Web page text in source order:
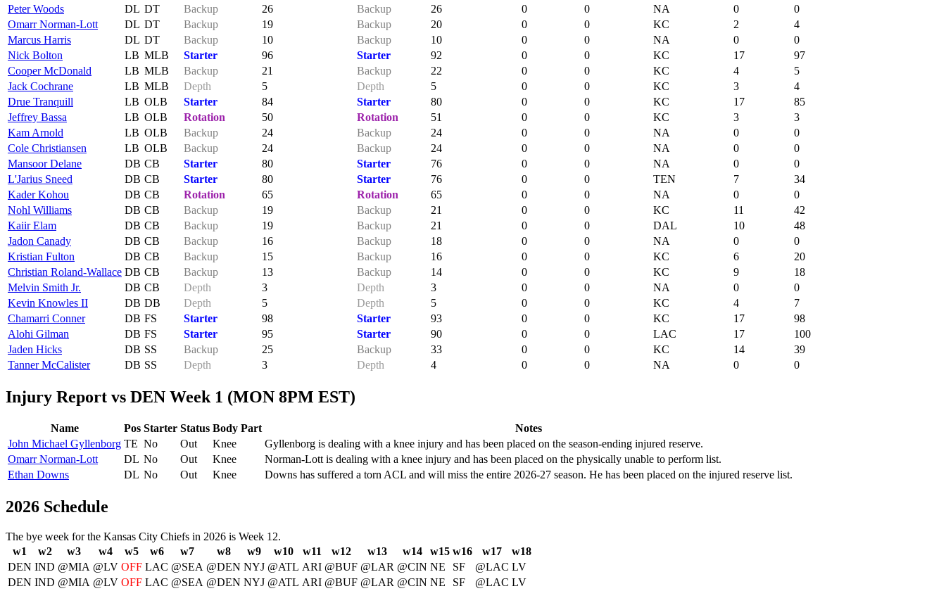
Peter Woods
DL DT Backup 26 Backup 26 0 0 NA 0
0
Omarr Norman-Lott
DL DT Backup 19 Backup 20 0 0 KC 2
4
Marcus Harris
DL DT Backup 10 Backup 10 0 0 NA 0
0
Nick Bolton
LB MLB Starter 96 Starter 92 0 0 KC 17
97
Cooper McDonald
LB MLB Backup 21 Backup 22 0 0 KC 4
5
Jack Cochrane
LB MLB Depth 5 Depth 5 0 0 KC 3
4
Drue Tranquill
LB OLB Starter 84 Starter 80 0 0 KC 17
85
Jeffrey Bassa
LB OLB Rotation 50 Rotation 51 0 0 KC 3
3
Kam Arnold
LB OLB Backup 24 Backup 24 0 0 NA 0
0
Cole Christiansen
LB OLB Backup 24 Backup 24 0 0 NA 0
0
Mansoor Delane
DB CB Starter 80 Starter 76 0 0 NA 0
0
L'Jarius Sneed
DB CB Starter 80 Starter 76 0 0 TEN 7
34
Kader Kohou
DB CB Rotation 65 Rotation 65 0 0 NA 0
0
Nohl Williams
DB CB Backup 19 Backup 21 0 0 KC 11
42
Kaiir Elam
DB CB Backup 19 Backup 21 0 0 DAL 10
48
Jadon Canady
DB CB Backup 16 Backup 18 0 0 NA 0
0
Kristian Fulton
DB CB Backup 15 Backup 16 0 0 KC 6
20
Christian Roland-Wallace DB CB Backup 13 Backup 14 0 0 KC 9
18
Melvin Smith Jr.
DB CB Depth 3 Depth 3 0 0 NA 0
0
Kevin Knowles II
DB DB Depth 5 Depth 5 0 0 KC 4
7
Chamarri Conner
DB FS Starter 98 Starter 93 0 0 KC 17
98
Alohi Gilman
DB FS Starter 95 Starter 90 0 0 LAC 17
100
Jaden Hicks
DB SS Backup 25 Backup 33 0 0 KC 14
39
Tanner McCalister
DB SS Depth 3 Depth 4 0 0 NA 0 0
Injury Report vs DEN Week 1 (MON 8PM EST)
Name Pos Starter Status Body Part
Notes
John Michael Gyllenborg TE No Out Knee
Gyllenborg is dealing with a knee injury and has been placed on the season-ending injured reserve.
Omarr Norman-Lott
DL No Out Knee
Norman-Lott is dealing with a knee injury and has been placed on the physically unable to perform list.
Ethan Downs
DL No Out Knee Downs has suffered a torn ACL and will miss the entire 2026-27 season. He has been placed on the injured reserve list.
2026 Schedule
The bye week for the Kansas City Chiefs in 2026 is Week 12.
w1
w2 w3 w4 w5 w6 w7 w8 w9 w10 w11 w12 w13 w14 w15 w16 w17
w18
DEN IND @MIA @LV OFF LAC @SEA @DEN NYJ @ATL ARI @BUF @LAR @CIN NE SF @LAC LV
DEN IND @MIA @LV OFF LAC @SEA @DEN NYJ @ATL ARI @BUF @LAR @CIN NE SF @LAC LV